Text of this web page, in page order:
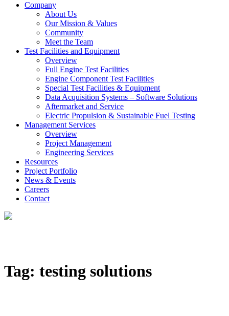
Company
About Us
Our Mission & Values
Community
Meet the Team
Test Facilities and Equipment
Overview
Full Engine Test Facilities
Engine Component Test Facilities
Special Test Facilities & Equipment
Data Acquisition Systems – Software Solutions
Aftermarket and Service
Electric Propulsion & Sustainable Fuel Testing
Management Services
Overview
Project Management
Engineering Services
Resources
Project Portfolio
News & Events
Careers
Contact
Tag: testing solutions